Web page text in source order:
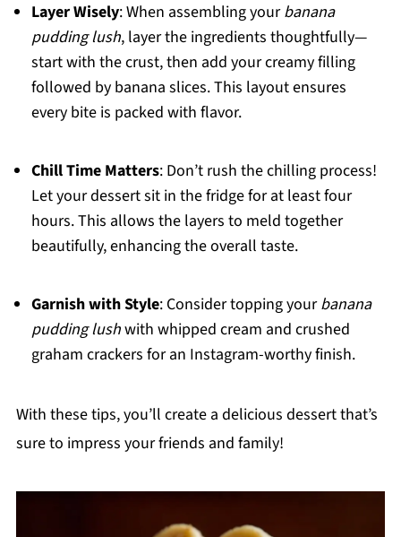
Layer Wisely: When assembling yourbanana
pudding lush, layer the ingredients thoughtfully—
start with the crust, then add your creamy filling
followed by banana slices. This layout ensures
every bite is packed with flavor.
Chill Time Matters: Don’t rush the chilling process!
Let your dessert sit in the fridge for at least four
hours. This allows the layers to meld together
beautifully, enhancing the overall taste.
Garnish with Style: Consider topping yourbanana
pudding lushwith whipped cream and crushed
graham crackers for an Instagram-worthy finish.
With these tips, you’ll create a delicious dessert that’s
sure to impress your friends and family!